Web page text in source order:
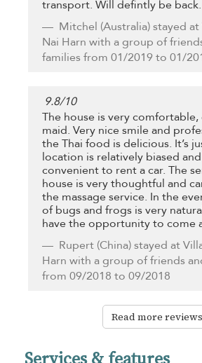
transport. Will defintly be back.
Mitchel (Australia) stayed
Nai Harn with a group of
families from 01/2019 to 01/
9.8/10
The house is very
maid. Very nice smile and
the Thai food is delicious. It’s
location is relatively biased
convenient to rent a car. The
house is very thoughtful and
the massage service. In the
of bugs and frogs is very
have the opportunity to come
Rupert (China) stayed at
Harn with a group of friends
from 09/2018 to 09/2018
Read more reviews